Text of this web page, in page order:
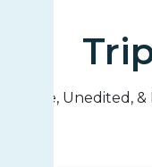
Live, Unedited,